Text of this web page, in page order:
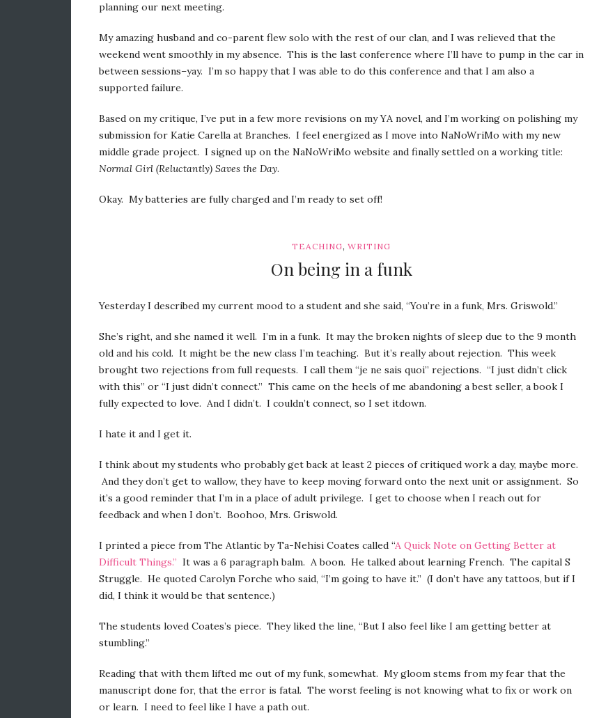
planning our next meeting.
My amazing husband and co-parent flew solo with the rest of our clan, and I was relieved that the
weekend went smoothly in my absence. This is the last conference where I’ll have to pump in the car in
between sessions–yay. I’m so happy that I was able to do this conference and that I am also a
supported failure.
Based on my critique, I’ve put in a few more revisions on my YA novel, and I’m working on polishing my
submission for Katie Carella at Branches. I feel energized as I move into NaNoWriMo with my new
middle grade project. I signed up on the NaNoWriMo website and finally settled on a working title:
Normal Girl (Reluctantly) Saves the Day.
Okay. My batteries are fully charged and I’m ready to set off!
TEACHING,WRITING
On being in a funk
Yesterday I described my current mood to a student and she said, “You’re in a funk, Mrs. Griswold.”
She’s right, and she named it well. I’m in a funk. It may the broken nights of sleep due to the 9 month
old and his cold. It might be the new class I’m teaching. But it’s really about rejection. This week
brought two rejections from full requests. I call them “je ne sais quoi” rejections. “I just didn’t click
with this” or “I just didn’t connect.” This came on the heels of me abandoning a best seller, a book I
fully expected to love. And I didn’t. I couldn’t connect, so I set itdown.
I hate it and I get it.
I think about my students who probably get back at least 2 pieces of critiqued work a day, maybe more.
And they don’t get to wallow, they have to keep moving forward onto the next unit or assignment. So
it’s a good reminder that I’m in a place of adult privilege. I get to choose when I reach out for
feedback and when I don’t. Boohoo, Mrs. Griswold.
I printed a piece from The Atlantic by Ta-Nehisi Coates called “A Quick Note on Getting Better at
Difficult Things.” It was a 6 paragraph balm. A boon. He talked about learning French. The capital S
Struggle. He quoted Carolyn Forche who said, “I’m going to have it.” (I don’t have any tattoos, but if I
did, I think it would be that sentence.)
The students loved Coates’s piece. They liked the line, “But I also feel like I am getting better at
stumbling.”
Reading that with them lifted me out of my funk, somewhat. My gloom stems from my fear that the
manuscript done for, that the error is fatal. The worst feeling is not knowing what to fix or work on
or learn. I need to feel like I have a path out.